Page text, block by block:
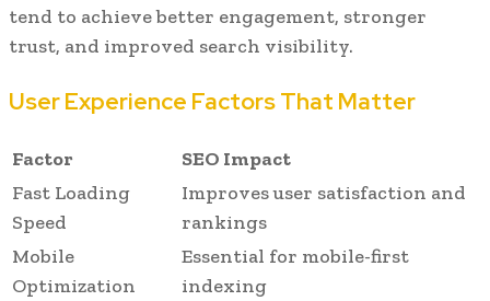
tend to achieve better engagement, stronger
trust, and improved search visibility.
User Experience Factors That Matter
Factor
SEO Impact
Fast Loading
Speed
Improves user satisfaction and
rankings
Mobile
Optimization
Essential for mobile-first
indexing